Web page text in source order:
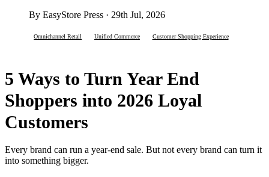
By EasyStore Press · 29th Jul, 2026
Omnichannel Retail Unified Commerce Customer Shopping Experience
5 Ways to Turn Year End
Shoppers into 2026 Loyal
Customers
Every brand can run a year-end sale. But not every brand can turn it
into something bigger.